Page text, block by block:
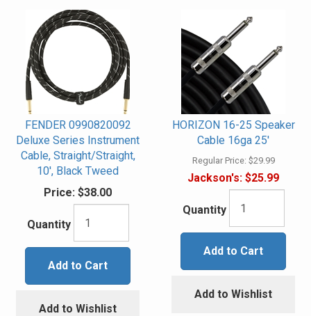
FENDER 0990820092
Deluxe Series Instrument
Cable, Straight/Straight,
10', Black Tweed
Price: $38.00
Quantity
Add to Cart
Add to Wishlist
HORIZON 16-25 Speaker
Cable 16ga 25'
Regular Price: $29.99
Jackson's: $25.99
Quantity
Add to Cart
Add to Wishlist